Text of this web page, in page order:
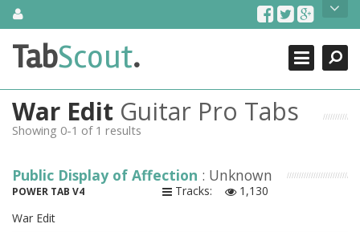
SkipAbout Us
TabScout is guitar pro tabs and power tab tabs comprehensive
search engine. You can find interesting tabs for guitar, tabs for
guitar, bass guitar tablatures and guitar chords as well as drum
tabs. These can help you as guitar lessons to learn how to play
guitar.
Contact Us
Search
Close
TabScout.
War Edit Guitar Pro Tabs
Showing 0-1 of 1 results
Public Display of Affection : Unknown
POWER TAB V4 Tracks:
1,130
War Edit